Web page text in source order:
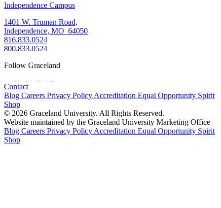
Independence Campus
1401 W. Truman Road,
Independence, MO 64050
816.833.0524
800.833.0524
Follow Graceland
Contact
Blog Careers Privacy Policy Accreditation Equal Opportunity Spirit
Shop
© 2026 Graceland University. All Rights Reserved.
Website maintained by the Graceland University Marketing Office
Blog Careers Privacy Policy Accreditation Equal Opportunity Spirit
Shop